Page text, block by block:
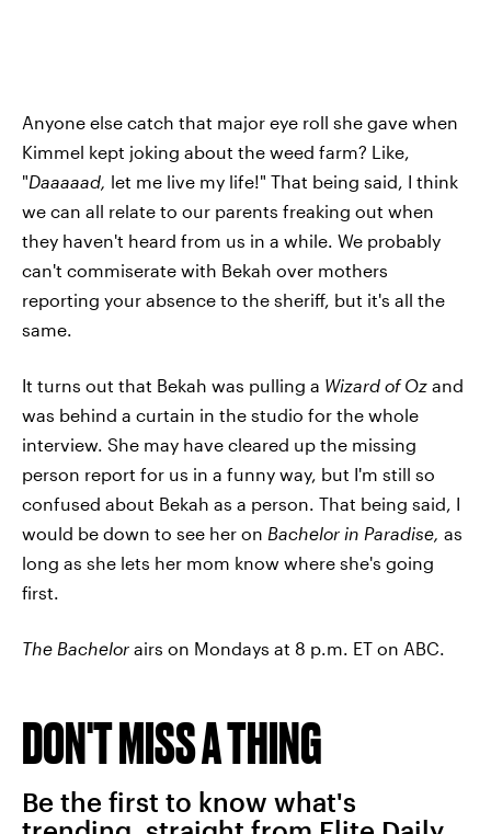
Anyone else catch that major eye roll she gave when
Kimmel kept joking about the weed farm? Like,
"Daaaaad, let me live my life!" That being said, I think
we can all relate to our parents freaking out when
they haven't heard from us in a while. We probably
can't commiserate with Bekah over mothers
reporting your absence to the sheriff, but it's all the
same.
It turns out that Bekah was pulling a Wizard of Oz and
was behind a curtain in the studio for the whole
interview. She may have cleared up the missing
person report for us in a funny way, but I'm still so
confused about Bekah as a person. That being said, I
would be down to see her on Bachelor in Paradise, as
long as she lets her mom know where she's going
first.
The Bachelor airs on Mondays at 8 p.m. ET on ABC.
DON'T MISS A THING
Be the first to know what's